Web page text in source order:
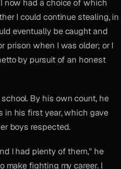
now had a choice of which
I could continue stealing, in
eventually be caught and
prison when I was older; or I
by pursuit of an honest
By his own count, he
in his first year, which gave
boys respected.
I had plenty of them," he
make fighting my career. I